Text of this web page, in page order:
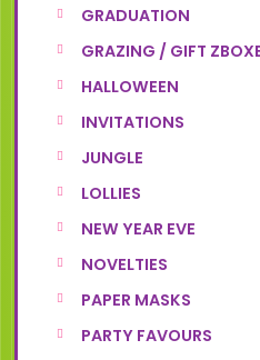
GRADUATION
GRAZING / GIFT
HALLOWEEN
INVITATIONS
JUNGLE
LOLLIES
NEW YEAR EVE
NOVELTIES
PAPER MASKS
PARTY FAVOURS